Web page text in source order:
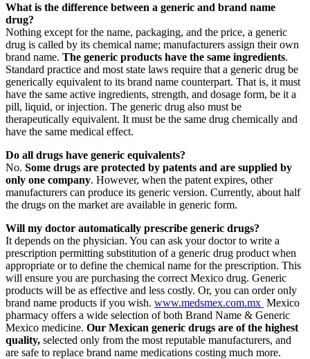
What is the difference between a generic and brand name
drug?
Nothing except for the name, packaging, and the price, a generic
drug is called by its chemical name; manufacturers assign their own
brand name. The generic products have the same ingredients.
Standard practice and most state laws require that a generic drug be
generically equivalent to its brand name counterpart. That is, it must
have the same active ingredients, strength, and dosage form, be it a
pill, liquid, or injection. The generic drug also must be
therapeutically equivalent. It must be the same drug chemically and
have the same medical effect.
Do all drugs have generic equivalents?
No. Some drugs are protected by patents and are supplied by
only one company. However, when the patent expires, other
manufacturers can produce its generic version. Currently, about half
the drugs on the market are available in generic form.
Will my doctor automatically prescribe generic drugs?
It depends on the physician. You can ask your doctor to write a
prescription permitting substitution of a generic drug product when
appropriate or to define the chemical name for the prescription. This
will ensure you are purchasing the correct Mexico drug. Generic
products will be as effective and less costly. Or, you can order only
brand name products if you wish. www.medsmex.com.mx Mexico
pharmacy offers a wide selection of both Brand Name & Generic
Mexico medicine. Our Mexican generic drugs are of the highest
quality, selected only from the most reputable manufacturers, and
are safe to replace brand name medications costing much more.